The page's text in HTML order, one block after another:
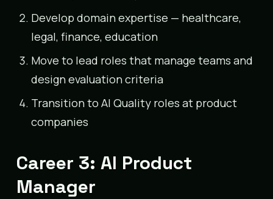
Develop domain expertise — healthcare,
legal, finance, education
Move to lead roles that manage teams and
design evaluation criteria
Transition to AI Quality roles at product
companies
Career 3: AI Product
Manager